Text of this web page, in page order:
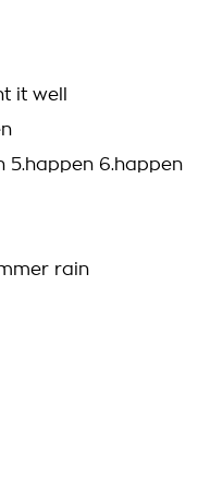
it well
5.happen 6.happen
rain